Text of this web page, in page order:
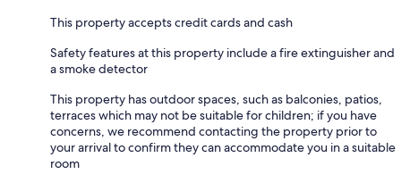
This property accepts credit cards and cash
Safety features at this property include a fire extinguisher and
a smoke detector
This property has outdoor spaces, such as balconies, patios,
terraces which may not be suitable for children; if you have
concerns, we recommend contacting the property prior to
your arrival to confirm they can accommodate you in a suitable
room